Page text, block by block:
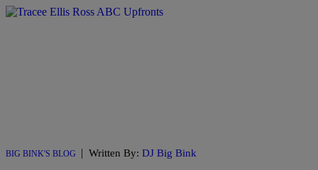
BIG BINK'S BLOG | Written By: DJ Big Bink